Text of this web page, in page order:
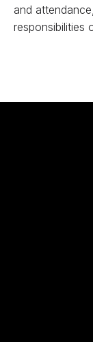
and
responsibilities